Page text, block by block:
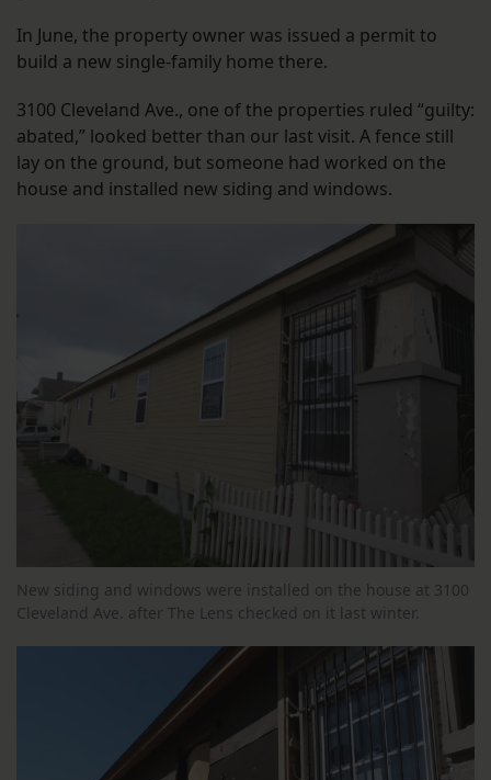
In June, the property owner was issued a permit to
build a new single-family home there.
3100 Cleveland Ave., one of the properties ruled “guilty:
abated,” looked better than our last visit. A fence still
lay on the ground, but someone had worked on the
house and installed new siding and windows.
New siding and windows were installed on the house at 3100
Cleveland Ave. after The Lens checked on it last winter.